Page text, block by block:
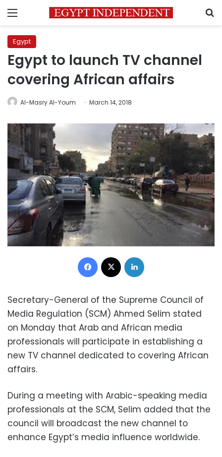
Menu
Egypt
Egypt to launch TV channel
covering African affairs
Al-Masry Al-Youm March 14, 2018
Facebook
Secretary-General of the Supreme Council of
Media Regulation (SCM) Ahmed Selim stated
on Monday that Arab and African media
professionals will participate in establishing a
new TV channel dedicated to covering African
affairs.
During a meeting with Arabic-speaking media
professionals at the SCM, Selim added that the
council will broadcast the new channel to
enhance Egypt’s media influence worldwide.